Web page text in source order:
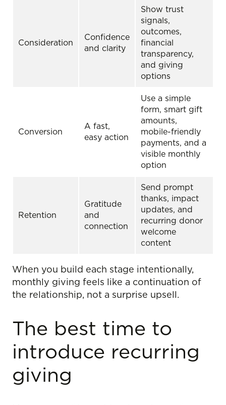
Consideration
Confidence
and clarity
Show trust
signals,
outcomes,
financial
transparency,
and giving
options
Conversion
A fast,
easy action
Use a simple
form, smart gift
amounts,
mobile-friendly
payments, and a
visible monthly
option
Retention
Gratitude
and
connection
Send prompt
thanks, impact
updates, and
recurring donor
welcome
content
When you build each stage intentionally,
monthly giving feels like a continuation of
the relationship, not a surprise upsell.
The best time to
introduce recurring
giving